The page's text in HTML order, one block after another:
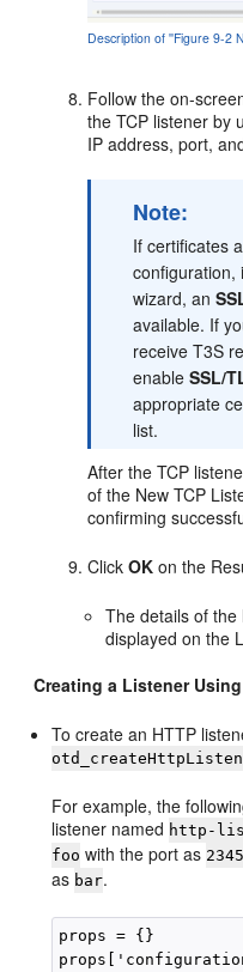
Description of ''Figure 9-2
Follow the on-
the TCP listener by
IP address, port,
Note:
If certificates
configuration,
wizard, an
available. If
receive T3S
enableSSL/
appropriate
list.
After the TCP
of the New TCP
confirming
ClickOK on the
The details of
displayed on the
Creating a Listener
To create an HTTP
For example, the
listener named http-
foo with the port as
as bar.
props = {}